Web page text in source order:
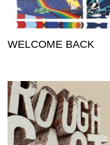
WELCOME BACK